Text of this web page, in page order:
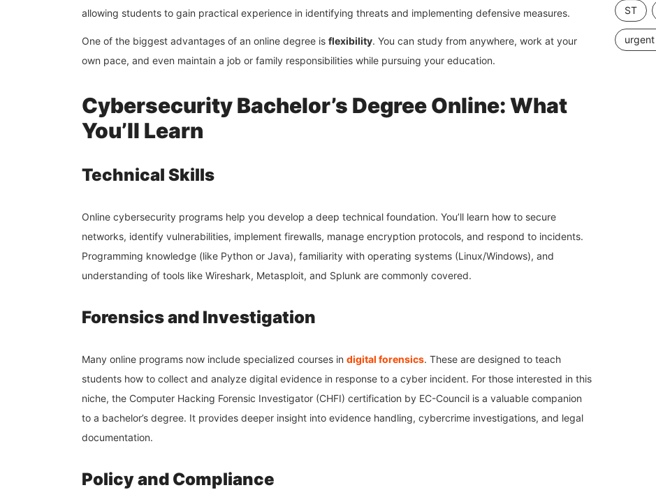
allowing students to gain practical experience in identifying threats and implementing defensive measures.
One of the biggest advantages of an online degree is flexibility. You can study from anywhere, work at your
own pace, and even maintain a job or family responsibilities while pursuing your education.
Cybersecurity Bachelor’s Degree Online: What
You’ll Learn
Technical Skills
Online cybersecurity programs help you develop a deep technical foundation. You’ll learn how to secure
networks, identify vulnerabilities, implement firewalls, manage encryption protocols, and respond to incidents.
Programming knowledge (like Python or Java), familiarity with operating systems (Linux/Windows), and
understanding of tools like Wireshark, Metasploit, and Splunk are commonly covered.
Forensics and Investigation
Many online programs now include specialized courses in digital forensics. These are designed to teach
students how to collect and analyze digital evidence in response to a cyber incident. For those interested in this
niche, the Computer Hacking Forensic Investigator (CHFI) certification by EC-Council is a valuable companion
to a bachelor’s degree. It provides deeper insight into evidence handling, cybercrime investigations, and legal
documentation.
Policy and Compliance
ST